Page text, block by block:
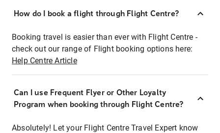
How do I book a flight through Flight Centre?
Booking travel is easier than ever with Flight Centre -
check out our range of Flight booking options here:
Help Centre Article
Can I use Frequent Flyer or Other Loyalty
Program when booking through Flight Centre?
Absolutely! Let your Flight Centre Travel Expert know